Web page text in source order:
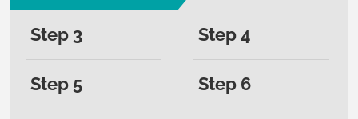
Step 3 Step 4
Step 5 Step 6